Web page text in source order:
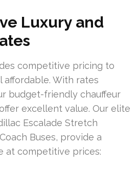
Luxury and
competitive pricing to
affordable. With rates
budget-friendly chauffeur
excellent value. Our elite
Escalade Stretch
Buses, provide a
at competitive prices: